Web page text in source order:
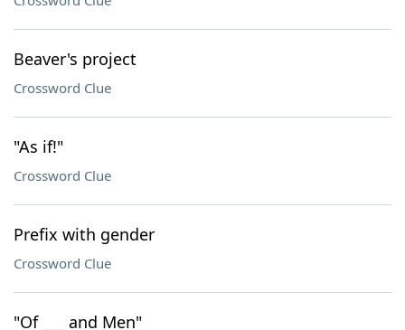
Beaver's project
Crossword Clue
"As if!"
Crossword Clue
Prefix with gender
Crossword Clue
"Of ___ and Men"